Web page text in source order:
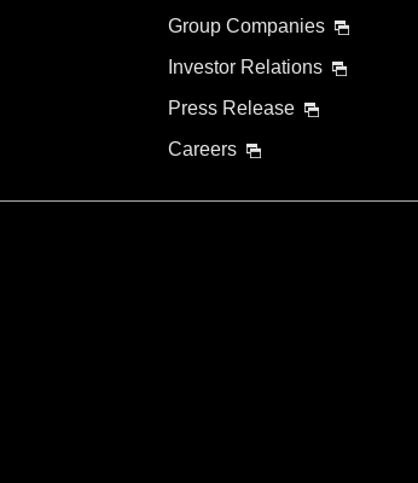
Group Companies
Investor Relations
Press Release
Careers